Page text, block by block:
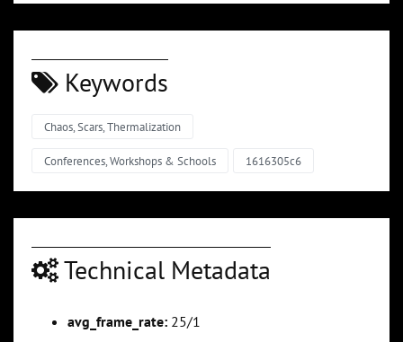
Keywords
Chaos, Scars, Thermalization
Conferences, Workshops & Schools 1616305c6
Technical Metadata
avg_frame_rate: 25/1